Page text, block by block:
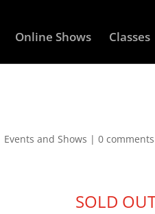
Online Shows Classes
Events and Shows |0 comments
SOLD